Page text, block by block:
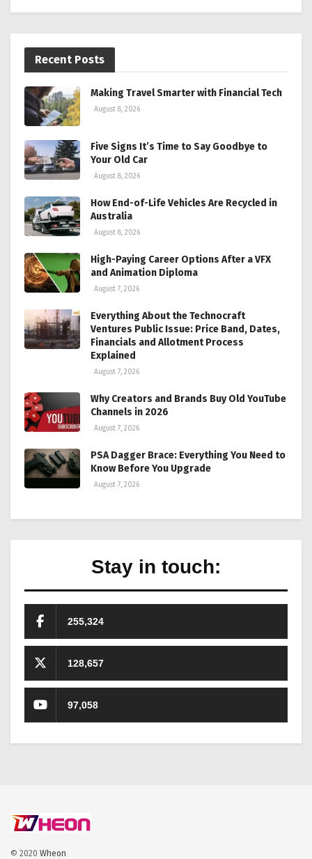
Recent Posts
Making Travel Smarter with Financial Tech
August 8, 2026
Five Signs It’s Time to Say Goodbye to
Your Old Car
August 8, 2026
How End-of-Life Vehicles Are Recycled in
Australia
August 8, 2026
High-Paying Career Options After a VFX
and Animation Diploma
August 7, 2026
Everything About the Technocraft
Ventures Public Issue: Price Band, Dates,
Financials and Allotment Process
Explained
August 7, 2026
Why Creators and Brands Buy Old YouTube
Channels in 2026
August 7, 2026
PSA Dagger Brace: Everything You Need to
Know Before You Upgrade
August 7, 2026
Stay in touch:
255,324
128,657
97,058
© 2020 Wheon